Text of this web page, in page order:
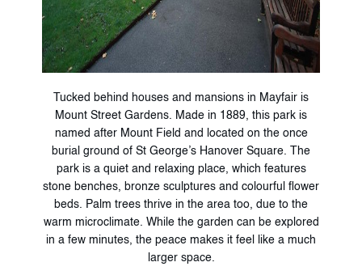
Tucked behind houses and mansions in Mayfair is
Mount Street Gardens. Made in 1889, this park is
named after Mount Field and located on the once
burial ground of St George’s Hanover Square. The
park is a quiet and relaxing place, which features
stone benches, bronze sculptures and colourful flower
beds. Palm trees thrive in the area too, due to the
warm microclimate. While the garden can be explored
in a few minutes, the peace makes it feel like a much
larger space.